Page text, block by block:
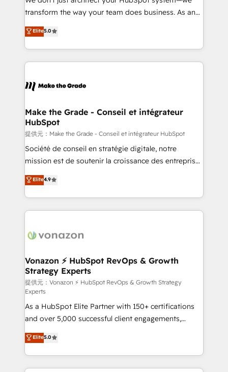
d’entreprise. Grâce à une méthodologie éprouvée
rapidement vos enjeux et intégrons parfaitement
HubSpot dans votre organisation. Pour toute
un échange dédié.
transform the way your team does business. As an
Elite HubSpot Solutions Partner, we specialize in
creating tailored, end-to-end CRM solutions that
accelerate growth, improve operational efficiency,
and ensure faster time to value on HubSpot. What
day one, our team takes the time to deeply
strategies that deliver impactful results. Our mission
is to empower you to unlock HubSpot’s full potential
—faster. Through expert training, unmatched
responsiveness, and ongoing support, we equip
your team to adopt new systems with confidence
customer engagement.
Elite5.0
Make the Grade - Conseil et intégrateur
HubSpot
提供元：Make the Grade - Conseil et intégrateur HubSpot
Société de conseil en stratégie digitale, notre
mission est de soutenir la croissance des entreprises
B2B à travers l’acquisition de nouveaux clients,
l'intégration CRM et le développement des revenus
auprès de vos comptes existants. En France et à
l'international, nous travaillons avec des ETI
delà d’une simple transformation digitale et des
➤ L’intégration de CRM et de méthodologie RevOps
pour aligner les équipes marketing, commerciales et
support client (data migration, synchronisation API,
audit et maintenance) ➤ La création de sites internet
de conversion qui transforment les visiteurs en
opportunités d'affaires ➤ La mise en place de
stratégies d'acquisition marketing (SEO, SEA,
inbound, automatisation marketing, ABM, IA,
emailing) Informations clés : - 10 ans d'expérience -
100+ intégrations CRM HubSpot réussies - 40
Elite4.9
Vonazon ⚡ HubSpot RevOps & Growth
Strategy Experts
提供元：Vonazon ⚡ HubSpot RevOps & Growth Strategy
Experts
As a HubSpot Elite Partner with 150+ certifications
and over 5,000 successful client engagements,
Vonazon turns marketing complexity into
measurable, scalable growth. From onboarding to
enterprise-grade campaigns, our in-house team
builds scalable strategies that drive long-term
Elite5.0